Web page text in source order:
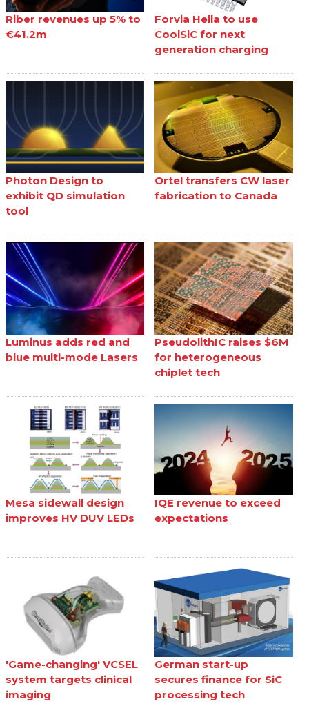
Riber revenues up 5% to
€41.2m
Forvia Hella to use
CoolSiC for next
generation charging
Photon Design to
exhibit QD simulation
tool
Ortel transfers CW laser
fabrication to Canada
Luminus adds red and
blue multi-mode Lasers
PseudolithIC raises $6M
for heterogeneous
chiplet tech
Mesa sidewall design
improves HV DUV LEDs
IQE revenue to exceed
expectations
'Game-changing' VCSEL
system targets clinical
imaging
German start-up
secures finance for SiC
processing tech